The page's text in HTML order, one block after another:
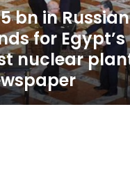
bn in Russian
for Egypt’s
nuclear